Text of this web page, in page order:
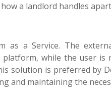
a landlord handles
as a Service. The
platform, while the user
solution is preferred by
and maintaining the